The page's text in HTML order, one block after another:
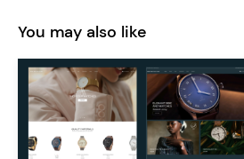
You may also like